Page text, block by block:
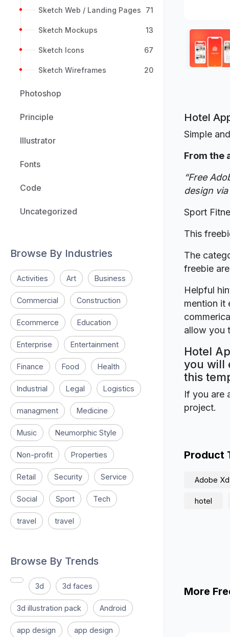
Sketch Web / Landing Pages 71
Sketch Mockups 13
Sketch Icons 67
Sketch Wireframes 20
Photoshop
Principle
Illustrator
Fonts
Code
Uncategorized
Browse By Industries
Activities Art Business
Commercial Construction
Ecommerce Education
Enterprise Entertainment
Finance Food Health
Industrial Legal Logistics
managment Medicine
Music Neumorphic Style
Non-profit Properties
Retail Security Service
Social Sport Tech
travel travel
Browse By Trends
3d 3d faces
3d illustration pack Android
app design app design
Hotel
Simple
From the
“Free
design via
Sport
This
The
freebie
Helpful
mention it
allow you
Hotel
you will
this
If you are
project.
Product
Adobe Xd
hotel
More